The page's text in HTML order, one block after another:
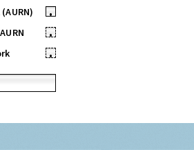
•
•
•